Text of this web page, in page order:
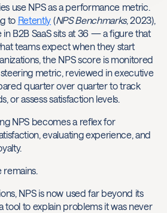
use NPS as a performance metric.
to Retently (NPS Benchmarks, 2023),
B2B SaaS sits at 36 — a figure that
teams expect when they start
the NPS score is monitored
metric, reviewed in executive
quarter over quarter to track
or assess satisfaction levels.
NPS becomes a reflex for
evaluating experience, and
remains.
NPS is now used far beyond its
to explain problems it was never